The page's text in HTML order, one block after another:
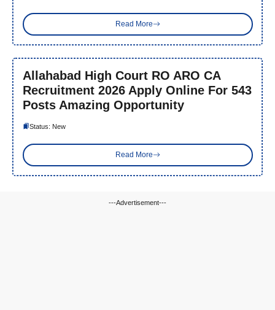
Read More
Allahabad High Court RO ARO CA
Recruitment 2026 Apply Online For 543
Posts Amazing Opportunity
Status: New
Read More
---Advertisement---